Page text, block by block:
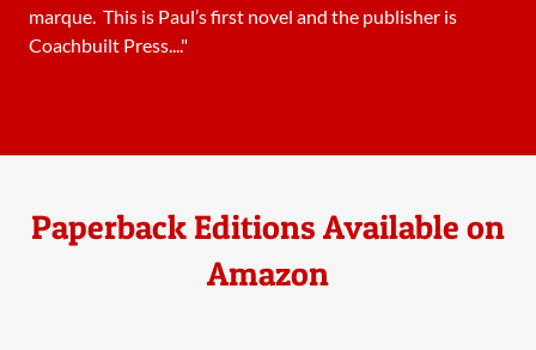
marque. This is Paul’s first novel and the publisher is
Coachbuilt Press...."
Paperback Editions Available on
Amazon